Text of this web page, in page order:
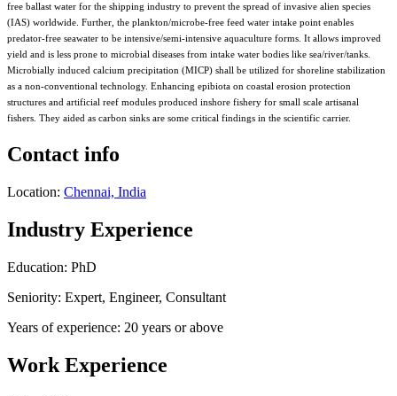
free ballast water for the shipping industry to prevent the spread of invasive alien species
(IAS) worldwide. Further, the plankton/microbe-free feed water intake point enables
predator-free seawater to be intensive/semi-intensive aquaculture forms. It allows improved
yield and is less prone to microbial diseases from intake water bodies like sea/river/tanks.
Microbially induced calcium precipitation (MICP) shall be utilized for shoreline stabilization
as a non-conventional technology. Enhancing epibiota on coastal erosion protection
structures and artificial reef modules produced inshore fishery for small scale artisanal
fishers. They aided as carbon sinks are some critical findings in the scientific carrier.
Contact info
Location: Chennai, India
Industry Experience
Education: PhD
Seniority: Expert, Engineer, Consultant
Years of experience: 20 years or above
Work Experience